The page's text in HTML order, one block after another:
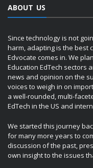
ABOUT US
Since technology is not
harm, adapting is the best
Edvocate comes in. We
Education EdTech sectors
news and opinion on the
voices to weigh in on
a well-rounded, multi-
EdTech in the US and
We started this journey
for many more years to
discussion of the past,
own insight to the issues